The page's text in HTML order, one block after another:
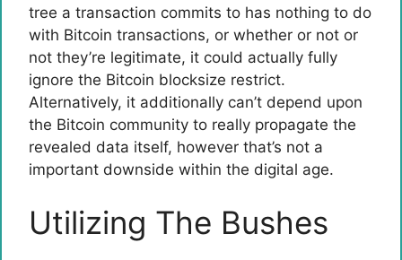
tree a transaction commits to has nothing to do
with Bitcoin transactions, or whether or not or
not they’re legitimate, it could actually fully
ignore the Bitcoin blocksize restrict.
Alternatively, it additionally can’t depend upon
the Bitcoin community to really propagate the
revealed data itself, however that’s not a
important downside within the digital age.
Utilizing The Bushes